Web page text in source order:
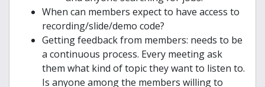
When can members expect to have access to
recording/slide/demo code?
Getting feedback from members: needs to be
a continuous process. Every meeting ask
them what kind of topic they want to listen to.
Is anyone among the members willing to